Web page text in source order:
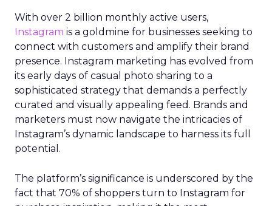
With over 2 billion monthly active users,
Instagram is a goldmine for businesses seeking to
connect with customers and amplify their brand
presence. Instagram marketing has evolved from
its early days of casual photo sharing to a
sophisticated strategy that demands a perfectly
curated and visually appealing feed. Brands and
marketers must now navigate the intricacies of
Instagram’s dynamic landscape to harness its full
potential.
The platform’s significance is underscored by the
fact that 70% of shoppers turn to Instagram for